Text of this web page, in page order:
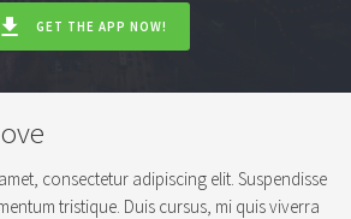
GET THE APP NOW!
consectetur adipiscing elit. Suspendisse
tristique. Duis cursus, mi quis viverra